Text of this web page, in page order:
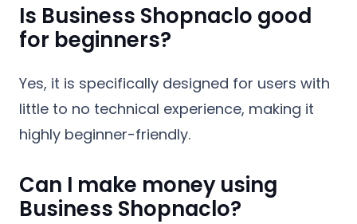
Is Business Shopnaclo good
for beginners?
Yes, it is specifically designed for users with
little to no technical experience, making it
highly beginner-friendly.
Can I make money using
Business Shopnaclo?